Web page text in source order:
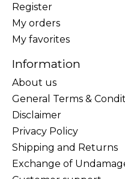
Register
My orders
My favorites
Information
About us
General Terms &
Disclaimer
Privacy Policy
Shipping and Returns
Exchange of